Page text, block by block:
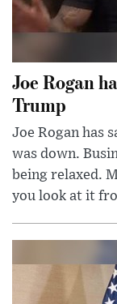
Joe Rogan
Trump
Joe Rogan has
was down.
being relaxed.
you look at it